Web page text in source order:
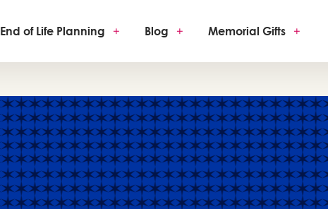
End of Life Planning + Blog + Memorial Gifts +